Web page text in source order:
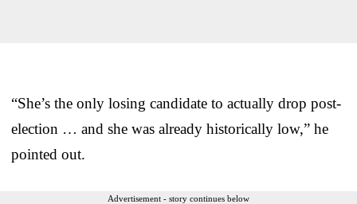
“She’s the only losing candidate to actually drop post-
election … and she was already historically low,” he
pointed out.
Advertisement - story continues below